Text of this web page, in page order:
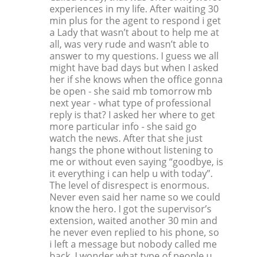
experiences in my life. After waiting 30
min plus for the agent to respond i get
a Lady that wasn’t about to help me at
all, was very rude and wasn’t able to
answer to my questions. I guess we all
might have bad days but when I asked
her if she knows when the office gonna
be open - she said mb tomorrow mb
next year - what type of professional
reply is that? I asked her where to get
more particular info - she said go
watch the news. After that she just
hangs the phone without listening to
me or without even saying “goodbye, is
it everything i can help u with today”.
The level of disrespect is enormous.
Never even said her name so we could
know the hero. I got the supervisor’s
extension, waited another 30 min and
he never even replied to his phone, so
i left a message but nobody called me